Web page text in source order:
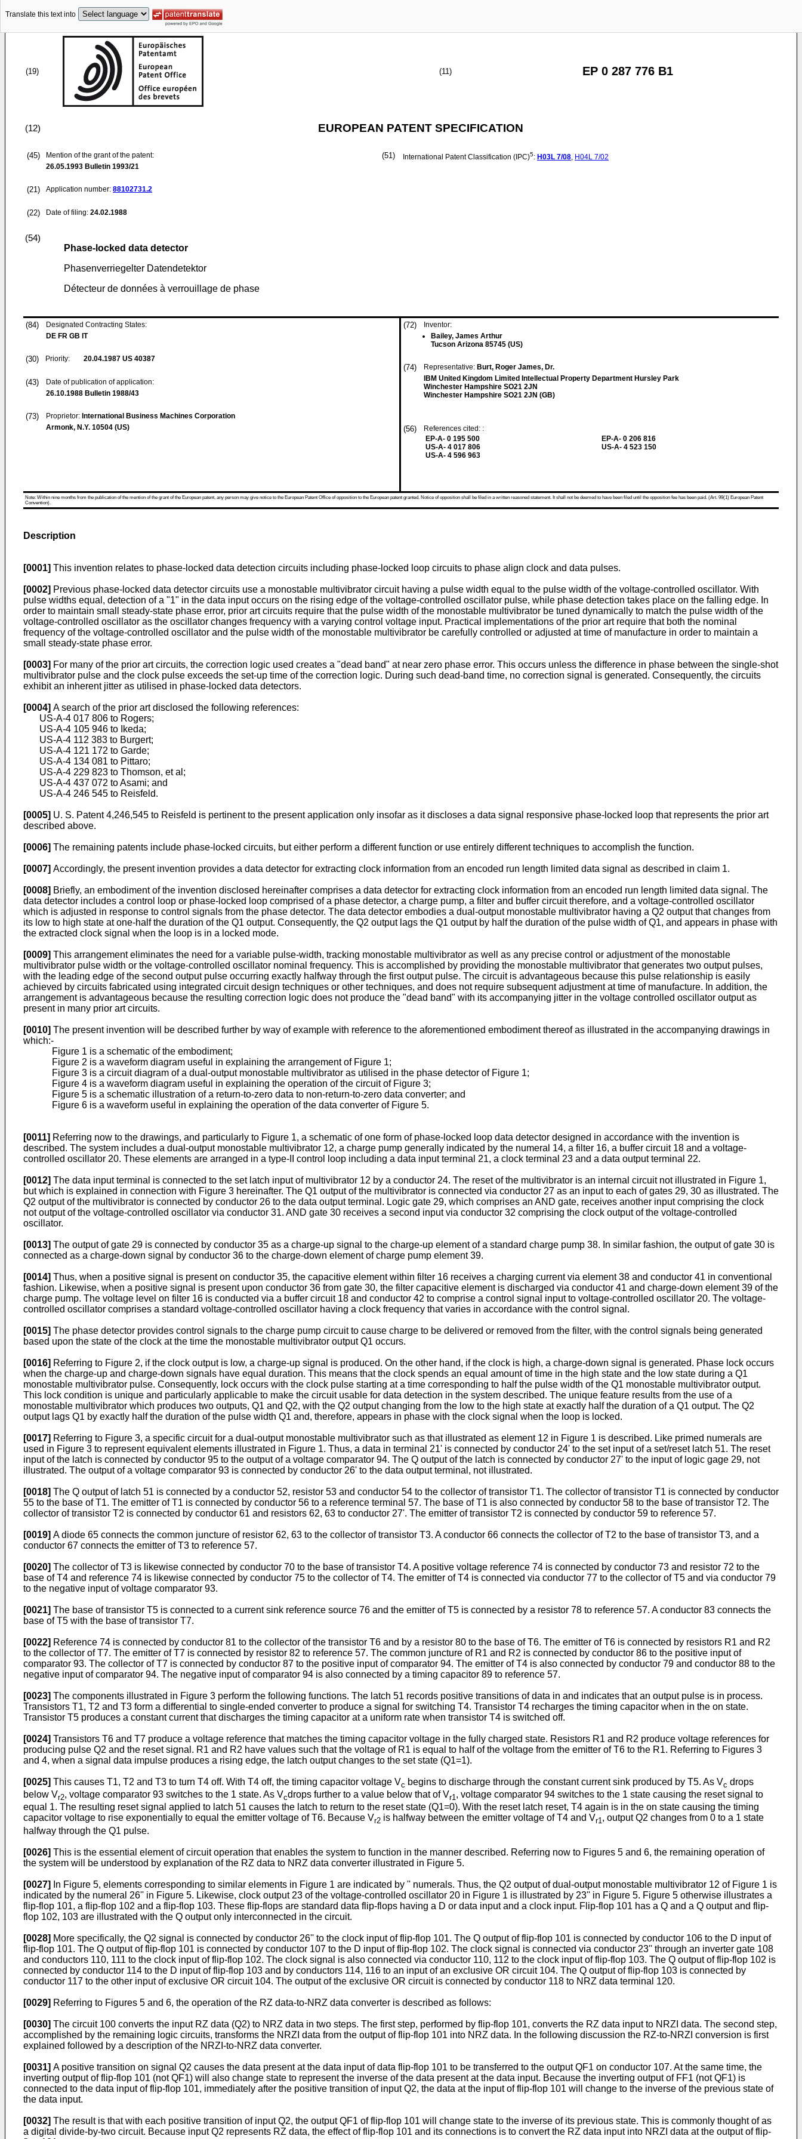
Translate this text into
(19) (11) EP 0 287 776 B1
(12) EUROPEAN PATENT SPECIFICATION
(45)
Mention of the grant of the patent:
26.05.1993 Bulletin 1993/21
(21) Application number: 88102731.2
(22) Date of filing: 24.02.1988
(51) International Patent Classification (IPC)5: H03L 7/08, H04L 7/02
(54)
Phase-locked data detector
Phasenverriegelter Datendetektor
Détecteur de données à verrouillage de phase
(84)
Designated Contracting States:
DE FR GB IT
(30) Priority: 20.04.1987 US 40387
(43)
Date of publication of application:
26.10.1988 Bulletin 1988/43
(73) Proprietor: International Business Machines Corporation
Armonk, N.Y. 10504 (US)
(72)
Inventor:
Bailey, James Arthur
Tucson Arizona 85745 (US)
(74) Representative: Burt, Roger James, Dr.
IBM United Kingdom Limited Intellectual Property Department Hursley Park
Winchester Hampshire SO21 2JN
Winchester Hampshire SO21 2JN (GB)
(56)
References cited: :
EP-A- 0 195 500
US-A- 4 017 806
US-A- 4 596 963
EP-A- 0 206 816
US-A- 4 523 150
Note: Within nine months from the publication of the mention of the grant of the European patent, any person may give notice to the European Patent Office of opposition to the European patent granted. Notice of opposition shall be filed in a written reasoned statement. It shall not be deemed to have been filed until the opposition fee has been paid. (Art. 99(1) European Patent
Convention).
Description
[0001] This invention relates to phase-locked data detection circuits including phase-locked loop circuits to phase align clock and data pulses.
[0002] Previous phase-locked data detector circuits use a monostable multivibrator circuit having a pulse width equal to the pulse width of the voltage-controlled oscillator. With
pulse widths equal, detection of a "1" in the data input occurs on the rising edge of the voltage-controlled oscillator pulse, while phase detection takes place on the falling edge. In
order to maintain small steady-state phase error, prior art circuits require that the pulse width of the monostable multivibrator be tuned dynamically to match the pulse width of the
voltage-controlled oscillator as the oscillator changes frequency with a varying control voltage input. Practical implementations of the prior art require that both the nominal
frequency of the voltage-controlled oscillator and the pulse width of the monostable multivibrator be carefully controlled or adjusted at time of manufacture in order to maintain a
small steady-state phase error.
[0003] For many of the prior art circuits, the correction logic used creates a "dead band" at near zero phase error. This occurs unless the difference in phase between the single-shot
multivibrator pulse and the clock pulse exceeds the set-up time of the correction logic. During such dead-band time, no correction signal is generated. Consequently, the circuits
exhibit an inherent jitter as utilised in phase-locked data detectors.
[0004] A search of the prior art disclosed the following references:
US-A-4 017 806 to Rogers;
US-A-4 105 946 to Ikeda;
US-A-4 112 383 to Burgert;
US-A-4 121 172 to Garde;
US-A-4 134 081 to Pittaro;
US-A-4 229 823 to Thomson, et al;
US-A-4 437 072 to Asami; and
US-A-4 246 545 to Reisfeld.
[0005] U. S. Patent 4,246,545 to Reisfeld is pertinent to the present application only insofar as it discloses a data signal responsive phase-locked loop that represents the prior art
described above.
[0006] The remaining patents include phase-locked circuits, but either perform a different function or use entirely different techniques to accomplish the function.
[0007] Accordingly, the present invention provides a data detector for extracting clock information from an encoded run length limited data signal as described in claim 1.
[0008] Briefly, an embodiment of the invention disclosed hereinafter comprises a data detector for extracting clock information from an encoded run length limited data signal. The
data detector includes a control loop or phase-locked loop comprised of a phase detector, a charge pump, a filter and buffer circuit therefore, and a voltage-controlled oscillator
which is adjusted in response to control signals from the phase detector. The data detector embodies a dual-output monostable multivibrator having a Q2 output that changes from
its low to high state at one-half the duration of the Q1 output. Consequently, the Q2 output lags the Q1 output by half the duration of the pulse width of Q1, and appears in phase with
the extracted clock signal when the loop is in a locked mode.
[0009] This arrangement eliminates the need for a variable pulse-width, tracking monostable multivibrator as well as any precise control or adjustment of the monostable
multivibrator pulse width or the voltage-controlled oscillator nominal frequency. This is accomplished by providing the monostable multivibrator that generates two output pulses,
with the leading edge of the second output pulse occurring exactly halfway through the first output pulse. The circuit is advantageous because this pulse relationship is easily
achieved by circuits fabricated using integrated circuit design techniques or other techniques, and does not require subsequent adjustment at time of manufacture. In addition, the
arrangement is advantageous because the resulting correction logic does not produce the "dead band" with its accompanying jitter in the voltage controlled oscillator output as
present in many prior art circuits.
[0010] The present invention will be described further by way of example with reference to the aforementioned embodiment thereof as illustrated in the accompanying drawings in
which:-
Figure 1 is a schematic of the embodiment;
Figure 2 is a waveform diagram useful in explaining the arrangement of Figure 1;
Figure 3 is a circuit diagram of a dual-output monostable multivibrator as utilised in the phase detector of Figure 1;
Figure 4 is a waveform diagram useful in explaining the operation of the circuit of Figure 3;
Figure 5 is a schematic illustration of a return-to-zero data to non-return-to-zero data converter; and
Figure 6 is a waveform useful in explaining the operation of the data converter of Figure 5.
[0011] Referring now to the drawings, and particularly to Figure 1, a schematic of one form of phase-locked loop data detector designed in accordance with the invention is
described. The system includes a dual-output monostable multivibrator 12, a charge pump generally indicated by the numeral 14, a filter 16, a buffer circuit 18 and a voltage-
controlled oscillator 20. These elements are arranged in a type-II control loop including a data input terminal 21, a clock terminal 23 and a data output terminal 22.
[0012] The data input terminal is connected to the set latch input of multivibrator 12 by a conductor 24. The reset of the multivibrator is an internal circuit not illustrated in Figure 1,
but which is explained in connection with Figure 3 hereinafter. The Q1 output of the multivibrator is connected via conductor 27 as an input to each of gates 29, 30 as illustrated. The
Q2 output of the multivibrator is connected by conductor 26 to the data output terminal. Logic gate 29, which comprises an AND gate, receives another input comprising the clock
not output of the voltage-controlled oscillator via conductor 31. AND gate 30 receives a second input via conductor 32 comprising the clock output of the voltage-controlled
oscillator.
[0013] The output of gate 29 is connected by conductor 35 as a charge-up signal to the charge-up element of a standard charge pump 38. In similar fashion, the output of gate 30 is
connected as a charge-down signal by conductor 36 to the charge-down element of charge pump element 39.
[0014] Thus, when a positive signal is present on conductor 35, the capacitive element within filter 16 receives a charging current via element 38 and conductor 41 in conventional
fashion. Likewise, when a positive signal is present upon conductor 36 from gate 30, the filter capacitive element is discharged via conductor 41 and charge-down element 39 of the
charge pump. The voltage level on filter 16 is conducted via a buffer circuit 18 and conductor 42 to comprise a control signal input to voltage-controlled oscillator 20. The voltage-
controlled oscillator comprises a standard voltage-controlled oscillator having a clock frequency that varies in accordance with the control signal.
[0015] The phase detector provides control signals to the charge pump circuit to cause charge to be delivered or removed from the filter, with the control signals being generated
based upon the state of the clock at the time the monostable multivibrator output Q1 occurs.
[0016] Referring to Figure 2, if the clock output is low, a charge-up signal is produced. On the other hand, if the clock is high, a charge-down signal is generated. Phase lock occurs
when the charge-up and charge-down signals have equal duration. This means that the clock spends an equal amount of time in the high state and the low state during a Q1
monostable multivibrator pulse. Consequently, lock occurs with the clock pulse starting at a time corresponding to half the pulse width of the Q1 monostable multivibrator output.
This lock condition is unique and particularly applicable to make the circuit usable for data detection in the system described. The unique feature results from the use of a
monostable multivibrator which produces two outputs, Q1 and Q2, with the Q2 output changing from the low to the high state at exactly half the duration of a Q1 output. The Q2
output lags Q1 by exactly half the duration of the pulse width Q1 and, therefore, appears in phase with the clock signal when the loop is locked.
[0017] Referring to Figure 3, a specific circuit for a dual-output monostable multivibrator such as that illustrated as element 12 in Figure 1 is described. Like primed numerals are
used in Figure 3 to represent equivalent elements illustrated in Figure 1. Thus, a data in terminal 21' is connected by conductor 24' to the set input of a set/reset latch 51. The reset
input of the latch is connected by conductor 95 to the output of a voltage comparator 94. The Q output of the latch is connected by conductor 27' to the input of logic gage 29, not
illustrated. The output of a voltage comparator 93 is connected by conductor 26' to the data output terminal, not illustrated.
[0018] The Q output of latch 51 is connected by a conductor 52, resistor 53 and conductor 54 to the collector of transistor T1. The collector of transistor T1 is connected by conductor
55 to the base of T1. The emitter of T1 is connected by conductor 56 to a reference terminal 57. The base of T1 is also connected by conductor 58 to the base of transistor T2. The
collector of transistor T2 is connected by conductor 61 and resistors 62, 63 to conductor 27'. The emitter of transistor T2 is connected by conductor 59 to reference 57.
[0019] A diode 65 connects the common juncture of resistor 62, 63 to the collector of transistor T3. A conductor 66 connects the collector of T2 to the base of transistor T3, and a
conductor 67 connects the emitter of T3 to reference 57.
[0020] The collector of T3 is likewise connected by conductor 70 to the base of transistor T4. A positive voltage reference 74 is connected by conductor 73 and resistor 72 to the
base of T4 and reference 74 is likewise connected by conductor 75 to the collector of T4. The emitter of T4 is connected via conductor 77 to the collector of T5 and via conductor 79
to the negative input of voltage comparator 93.
[0021] The base of transistor T5 is connected to a current sink reference source 76 and the emitter of T5 is connected by a resistor 78 to reference 57. A conductor 83 connects the
base of T5 with the base of transistor T7.
[0022] Reference 74 is connected by conductor 81 to the collector of the transistor T6 and by a resistor 80 to the base of T6. The emitter of T6 is connected by resistors R1 and R2
to the collector of T7. The emitter of T7 is connected by resistor 82 to reference 57. The common juncture of R1 and R2 is connected by conductor 86 to the positive input of
comparator 93. The collector of T7 is connected by conductor 87 to the positive input of comparator 94. The emitter of T4 is also connected by conductor 79 and conductor 88 to the
negative input of comparator 94. The negative input of comparator 94 is also connected by a timing capacitor 89 to reference 57.
[0023] The components illustrated in Figure 3 perform the following functions. The latch 51 records positive transitions of data in and indicates that an output pulse is in process.
Transistors T1, T2 and T3 form a differential to single-ended converter to produce a signal for switching T4. Transistor T4 recharges the timing capacitor when in the on state.
Transistor T5 produces a constant current that discharges the timing capacitor at a uniform rate when transistor T4 is switched off.
[0024] Transistors T6 and T7 produce a voltage reference that matches the timing capacitor voltage in the fully charged state. Resistors R1 and R2 produce voltage references for
producing pulse Q2 and the reset signal. R1 and R2 have values such that the voltage of R1 is equal to half of the voltage from the emitter of T6 to the R1. Referring to Figures 3
and 4, when a signal data impulse produces a rising edge, the latch output changes to the set state (Q1=1).
[0025] This causes T1, T2 and T3 to turn T4 off. With T4 off, the timing capacitor voltage Vc begins to discharge through the constant current sink produced by T5. As Vc drops
below Vr2, voltage comparator 93 switches to the 1 state. As Vcdrops further to a value below that of Vr1, voltage comparator 94 switches to the 1 state causing the reset signal to
equal 1. The resulting reset signal applied to latch 51 causes the latch to return to the reset state (Q1=0). With the reset latch reset, T4 again is in the on state causing the timing
capacitor voltage to rise exponentially to equal the emitter voltage of T6. Because Vr2 is halfway between the emitter voltage of T4 and Vr1, output Q2 changes from 0 to a 1 state
halfway through the Q1 pulse.
[0026] This is the essential element of circuit operation that enables the system to function in the manner described. Referring now to Figures 5 and 6, the remaining operation of
the system will be understood by explanation of the RZ data to NRZ data converter illustrated in Figure 5.
[0027]
In Figure 5, elements corresponding to similar elements in Figure 1 are indicated by '' numerals. Thus, the Q2 output of dual-output monostable multivibrator 12 of Figure 1 is
indicated by the numeral 26'' in Figure 5. Likewise, clock output 23 of the voltage-controlled oscillator 20 in Figure 1 is illustrated by 23'' in Figure 5. Figure 5 otherwise illustrates a
flip-flop 101, a flip-flop 102 and a flip-flop 103. These flip-flops are standard data flip-flops having a D or data input and a clock input. Flip-flop 101 has a Q and a Q output and flip-
flop 102, 103 are illustrated with the Q output only interconnected in the circuit.
[0028] More specifically, the Q2 signal is connected by conductor 26'' to the clock input of flip-flop 101. The Q output of flip-flop 101 is connected by conductor 106 to the D input of
flip-flop 101. The Q output of flip-flop 101 is connected by conductor 107 to the D input of flip-flop 102. The clock signal is connected via conductor 23'' through an inverter gate 108
and conductors 110, 111 to the clock input of flip-flop 102. The clock signal is also connected via conductor 110, 112 to the clock input of flip-flop 103. The Q output of flip-flop 102 is
connected by conductor 114 to the D input of flip-flop 103 and by conductors 114, 116 to an input of an exclusive OR circuit 104. The Q output of flip-flop 103 is connected by
conductor 117 to the other input of exclusive OR circuit 104. The output of the exclusive OR circuit is connected by conductor 118 to NRZ data terminal 120.
[0029] Referring to Figures 5 and 6, the operation of the RZ data-to-NRZ data converter is described as follows:
[0030] The circuit 100 converts the input RZ data (Q2) to NRZ data in two steps. The first step, performed by flip-flop 101, converts the RZ data input to NRZI data. The second step,
accomplished by the remaining logic circuits, transforms the NRZI data from the output of flip-flop 101 into NRZ data. In the following discussion the RZ-to-NRZI conversion is first
explained followed by a description of the NRZI-to-NRZ data converter.
[0031] A positive transition on signal Q2 causes the data present at the data input of data flip-flop 101 to be transferred to the output QF1 on conductor 107. At the same time, the
inverting output of flip-flop 101 (not QF1) will also change state to represent the inverse of the data present at the data input. Because the inverting output of FF1 (not QF1) is
connected to the data input of flip-flop 101, immediately after the positive transition of input Q2, the data at the input of flip-flop 101 will change to the inverse of the previous state of
the data input.
[0032] The result is that with each positive transition of input Q2, the output QF1 of flip-flop 101 will change state to the inverse of its previous state. This is commonly thought of as
a digital divide-by-two circuit. Because input Q2 represents RZ data, the effect of flip-flop 101 and its connections is to convert the RZ data input into NRZI data at the output of flip-